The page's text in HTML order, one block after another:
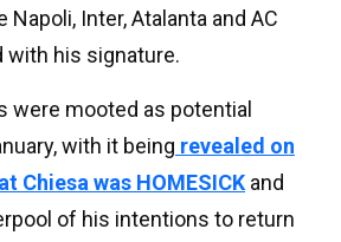
Inter, Atalanta and AC
with his signature.
were mooted as potential
with it being revealed on
Chiesa was HOMESICK and
of his intentions to return